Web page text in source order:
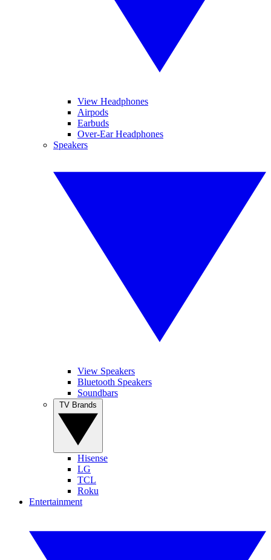
View Headphones
Airpods
Earbuds
Over-Ear Headphones
Speakers
View Speakers
Bluetooth Speakers
Soundbars
Hisense
LG
TCL
Roku
Entertainment